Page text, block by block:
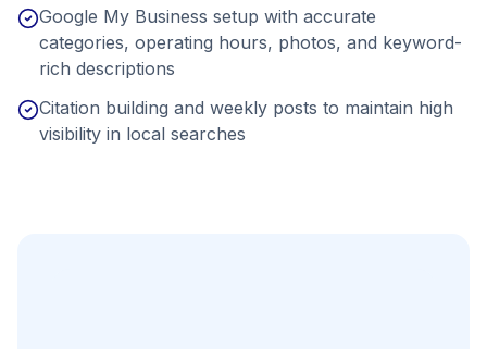
Google My Business setup with accurate
categories, operating hours, photos, and keyword-
rich descriptions
Citation building and weekly posts to maintain high
visibility in local searches